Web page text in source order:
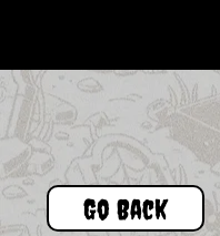
Go Back